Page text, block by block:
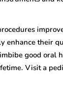
enhance their
good oral
Visit a